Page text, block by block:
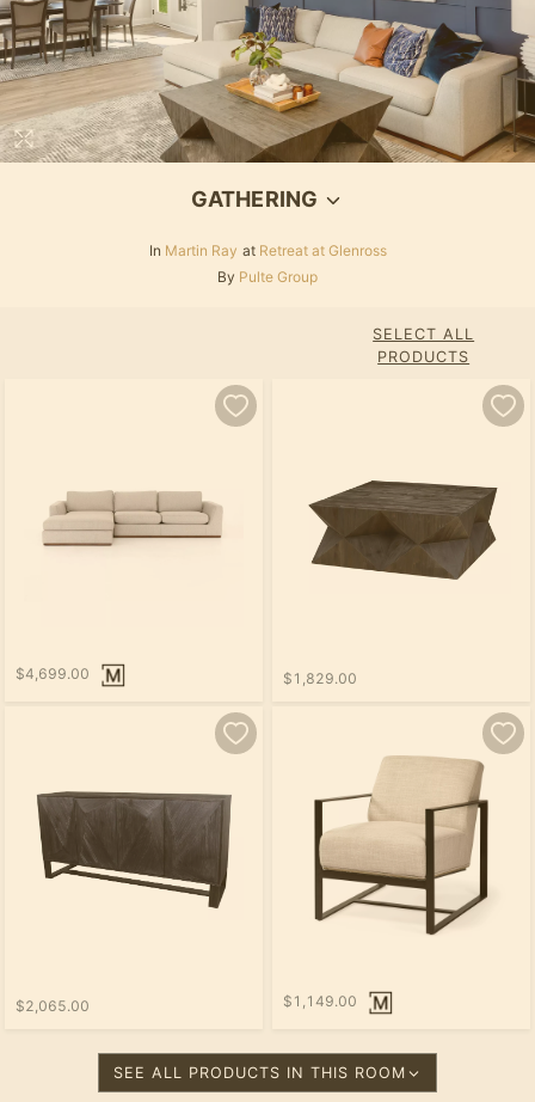
GATHERING
In Martin Ray at Retreat at Glenross
By Pulte Group
SELECT ALL
PRODUCTS
$4,699.00 $1,829.00
$2,065.00 $1,149.00
SEE ALL PRODUCTS IN THIS ROOM